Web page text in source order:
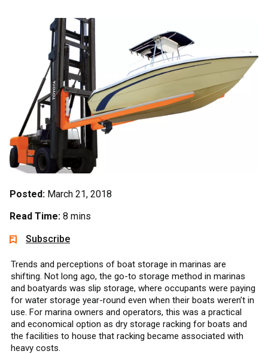
Posted: March 21, 2018
Read Time: 8 mins
Subscribe
Trends and perceptions of boat storage in marinas are
shifting. Not long ago, the go-to storage method in marinas
and boatyards was slip storage, where occupants were paying
for water storage year-round even when their boats weren’t in
use. For marina owners and operators, this was a practical
and economical option as dry storage racking for boats and
the facilities to house that racking became associated with
heavy costs.